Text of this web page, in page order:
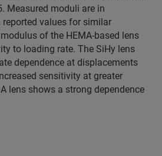
Measured moduli are in
values for similar
of the HEMA-based lens
to loading rate. The SiHy lens
dependence at displacements
sensitivity at greater
lens shows a strong dependence